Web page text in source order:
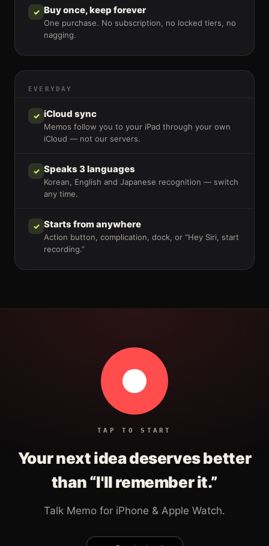
✓ Buy once, keep forever
One purchase. No subscription, no locked tiers, no
nagging.
EVERYDAY
✓ iCloud sync
Memos follow you to your iPad through your own
iCloud — not our servers.
✓ Speaks 3 languages
Korean, English and Japanese recognition — switch
any time.
✓ Starts from anywhere
Action button, complication, dock, or “Hey Siri, start
recording.”
TAP TO START
Your next idea deserves better
than “I'll remember it.”
Talk Memo for iPhone & Apple Watch.